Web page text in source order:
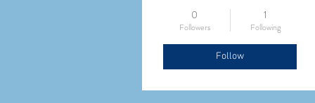
0
Followers
1
Following
Follow